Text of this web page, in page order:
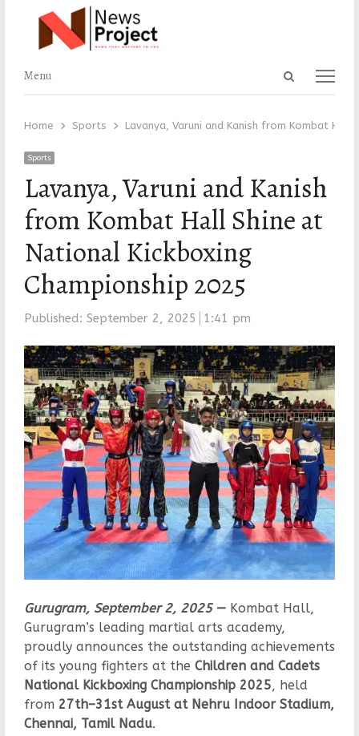
Open
Menu
Menu
Home Sports Lavanya, Varuni and Kanish from Kombat
Sports
Lavanya, Varuni and Kanish
from Kombat Hall Shine at
National Kickboxing
Championship 2025
Published: September 2, 2025 1:41 pm
Gurugram, September 2, 2025—Kombat Hall,
Gurugram’s leading martial arts academy,
proudly announces the outstanding achievements
of its young fighters at the Children and Cadets
National Kickboxing Championship 2025, held
from 27th–31st August at Nehru Indoor Stadium,
Chennai, Tamil Nadu.